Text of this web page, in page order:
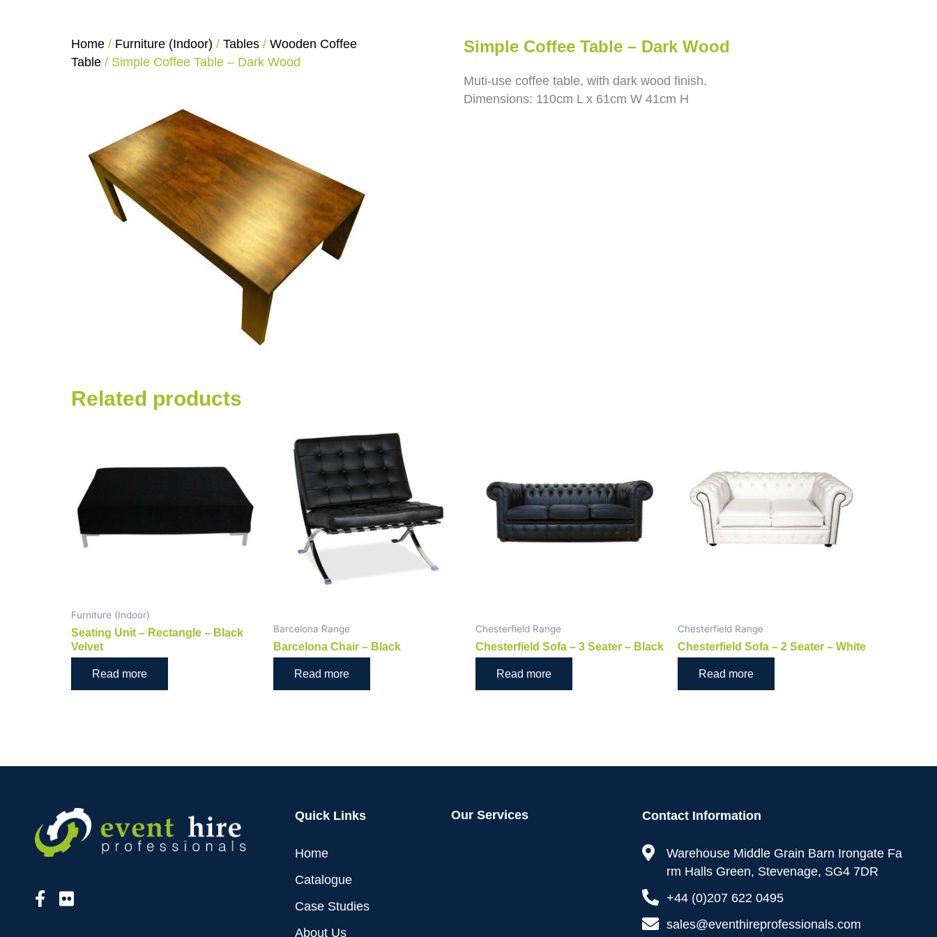
Home / Furniture (Indoor) / Tables / Wooden Coffee
Table / Simple Coffee Table – Dark Wood
Simple Coffee Table – Dark Wood
Muti-use coffee table, with dark wood finish.
Dimensions: 110cm L x 61cm W 41cm H
Related products
Furniture (Indoor)
Seating Unit – Rectangle – Black
Velvet
Read more
Barcelona Range
Barcelona Chair – Black
Read more
Chesterfield Range
Chesterfield Sofa – 3 Seater – Black
Read more
Chesterfield Range
Chesterfield Sofa – 2 Seater – White
Read more
Quick Links
Home
Catalogue
Case Studies
About Us
Our Services Contact Information
Warehouse Middle Grain Barn Irongate Fa
rm Halls Green, Stevenage, SG4 7DR
+44 (0)207 622 0495
sales@eventhireprofessionals.com